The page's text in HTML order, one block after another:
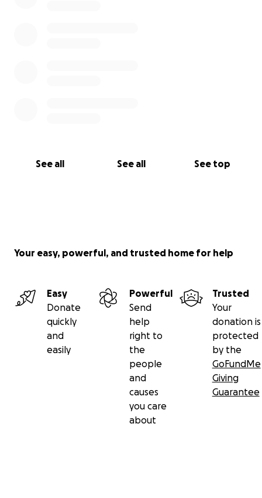
See all See all See top
Your easy, powerful, and trusted home for help
Easy
Donate
quickly
and
easily
Powerful
Send
help
right to
the
people
and
causes
you care
about
Trusted
Your
donation is
protected
by the
GoFundMe
Giving
Guarantee